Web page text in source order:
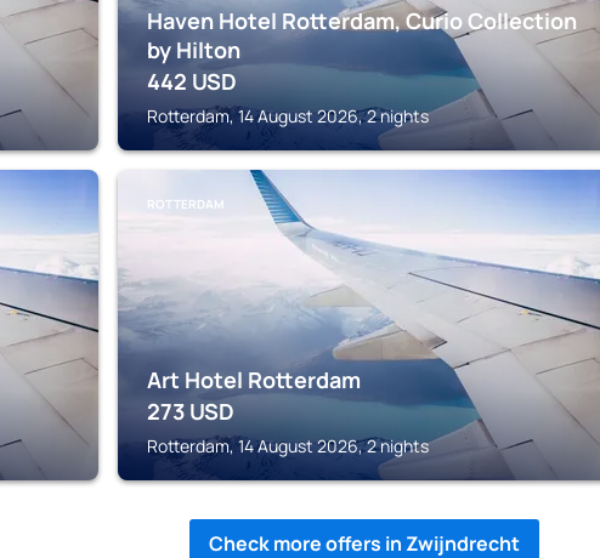
Haven Hotel Rotterdam, Curio Collection
by Hilton
442 USD
Rotterdam, 14 August 2026, 2 nights
ROTTERDAM
Art Hotel Rotterdam
273 USD
Rotterdam, 14 August 2026, 2 nights
Check more offers in Zwijndrecht